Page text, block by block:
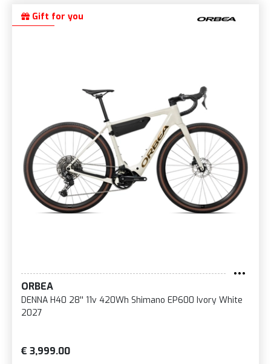
Gift for you
ORBEA
DENNA H40 28'' 11v 420Wh Shimano EP600 Ivory White
2027
€ 3,999.00